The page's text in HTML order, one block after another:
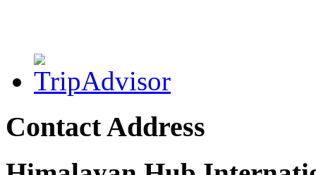
Contact Address